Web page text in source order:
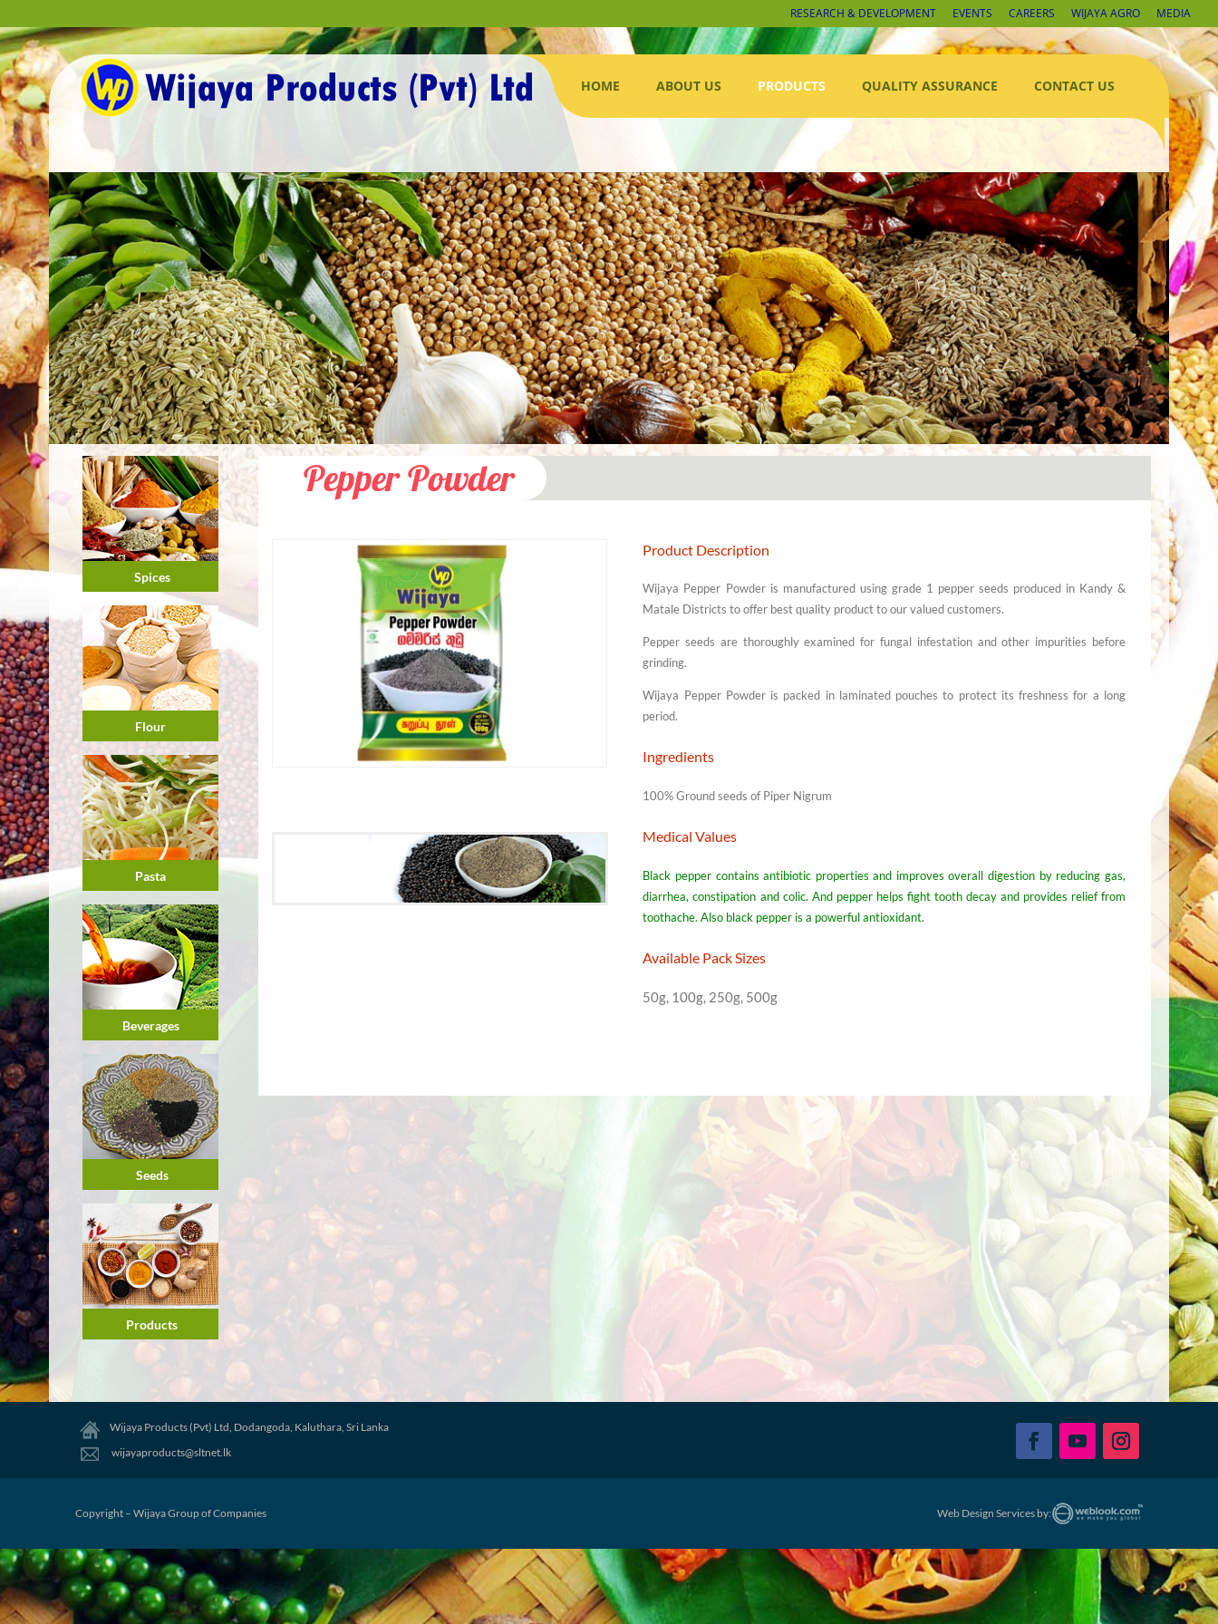
RESEARCH & DEVELOPMENT EVENTS CAREERS WIJAYA AGRO MEDIA
HOME ABOUT US PRODUCTS QUALITY ASSURANCE CONTACT US
Spices
Flour
Pasta
Beverages
Seeds
Products
Pepper Powder
Product Description
Wijaya Pepper Powder is manufactured using grade 1 pepper seeds produced in Kandy &
Matale Districts to offer best quality product to our valued customers.
Pepper seeds are thoroughly examined for fungal infestation and other impurities before
grinding.
Wijaya Pepper Powder is packed in laminated pouches to protect its freshness for a long
period.
Ingredients
100% Ground seeds of Piper Nigrum
Medical Values
Black pepper contains antibiotic properties and improves overall digestion by reducing gas,
diarrhea, constipation and colic. And pepper helps fight tooth decay and provides relief from
toothache. Also black pepper is a powerful antioxidant.
Available Pack Sizes
50g, 100g, 250g, 500g
Wijaya Products (Pvt) Ltd, Dodangoda, Kaluthara, Sri Lanka
wijayaproducts@sltnet.lk
Copyright – Wijaya Group of Companies Web Design Services by: